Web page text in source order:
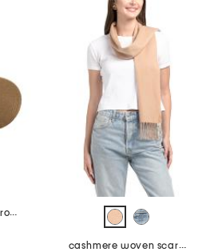
candy mixed paper round crown hat with braided cord
cashmere woven scarf with tubular fringes